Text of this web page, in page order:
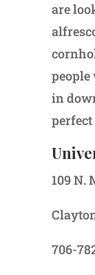
are
in
109 N.
706-